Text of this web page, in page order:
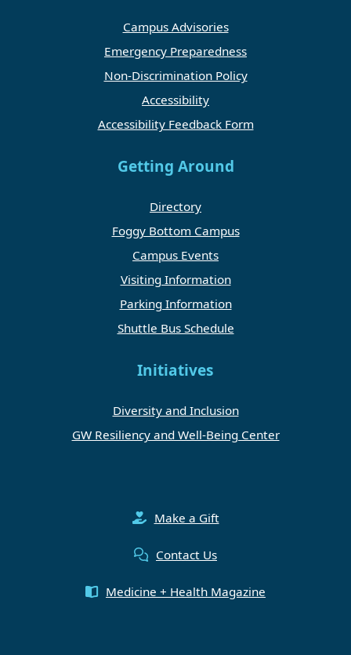
Campus Advisories
Emergency Preparedness
Non-Discrimination Policy
Accessibility
Accessibility Feedback Form
Getting Around
Directory
Foggy Bottom Campus
Campus Events
Visiting Information
Parking Information
Shuttle Bus Schedule
Initiatives
Diversity and Inclusion
GW Resiliency and Well-Being Center
Make a Gift
Contact Us
Medicine + Health Magazine